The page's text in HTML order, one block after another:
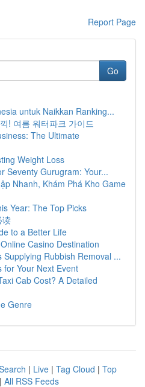
Report Page
Go
untuk Naikkan Ranking...
! 여름 워터파크 가이드
The Ultimate
Weight Loss
Seventy Gurugram: Your...
Nhanh, Khám Phá Kho Game
Year: The Top Picks
读
to a Better Life
Casino Destination
Supplying Rubbish Removal ...
for Your Next Event
Cab Cost? A Detailed
Genre
| Live | Tag Cloud | Top
| All RSS Feeds